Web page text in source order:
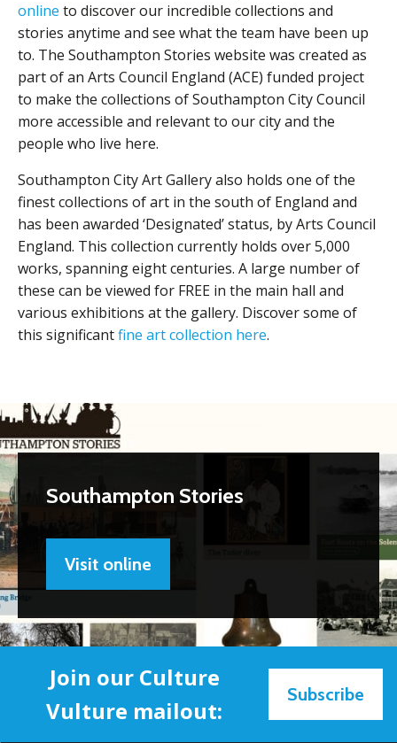
online to discover our incredible collections and
stories anytime and see what the team have been up
to. The Southampton Stories website was created as
part of an Arts Council England (ACE) funded project
to make the collections of Southampton City Council
more accessible and relevant to our city and the
people who live here.
Southampton City Art Gallery also holds one of the
finest collections of art in the south of England and
has been awarded ‘Designated’ status, by Arts Council
England. This collection currently holds over 5,000
works, spanning eight centuries. A large number of
these can be viewed for FREE in the main hall and
various exhibitions at the gallery. Discover some of
this significantfine art collection here.
Southampton Stories
Visit online
Join our Culture
Vulture mailout:
Subscribe